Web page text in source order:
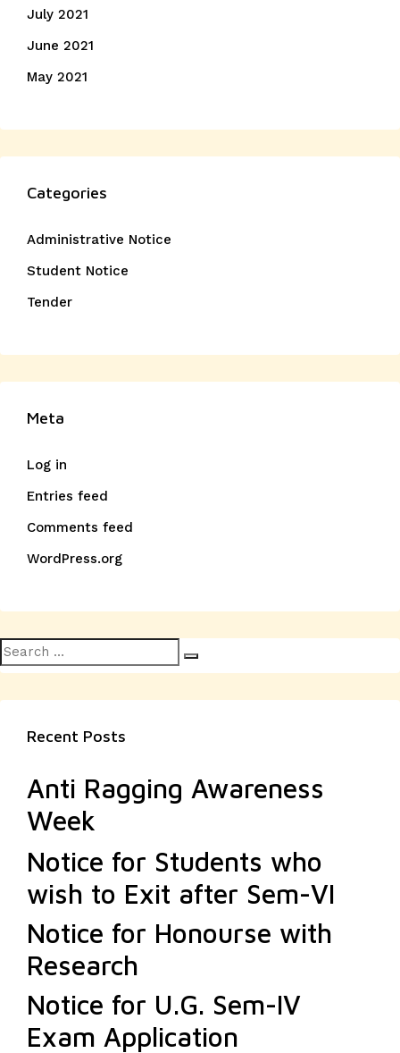
July 2021
June 2021
May 2021
Categories
Administrative Notice
Student Notice
Tender
Meta
Log in
Entries feed
Comments feed
WordPress.org
Search
for:
Recent Posts
Anti Ragging Awareness
Week
Notice for Students who
wish to Exit after Sem-VI
Notice for Honourse with
Research
Notice for U.G. Sem-IV
Exam Application